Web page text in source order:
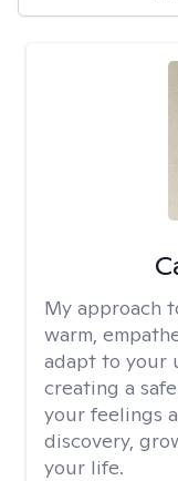
My approach
warm,
adapt to your
creating a
your feelings
discovery,
your life.